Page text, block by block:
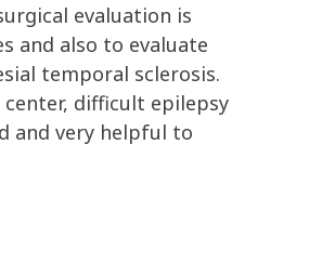
evaluation is
and also to evaluate
temporal sclerosis.
difficult epilepsy
and very helpful to